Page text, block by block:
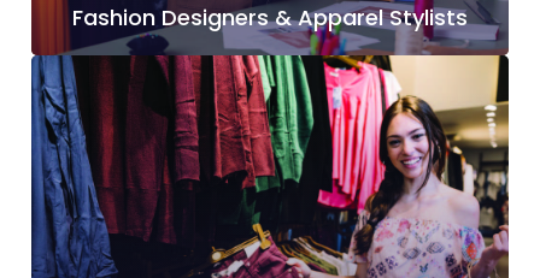
Fashion Designers & Apparel Stylists